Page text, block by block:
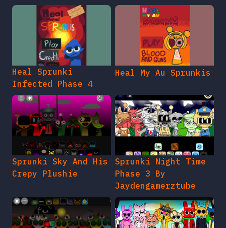
Heal Sprunki
Infected Phase 4
Heal My Au Sprunkis
Sprunki Sky And His
Crepy Plushie
Sprunki Night Time
Phase 3 By
Jaydengamerztube